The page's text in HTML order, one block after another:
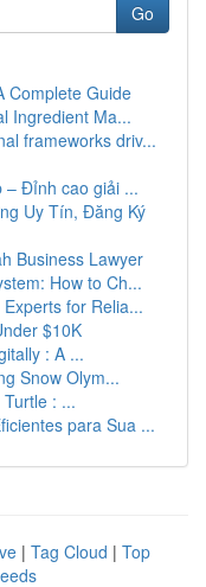
Go
Complete Guide
Ingredient Ma...
frameworks driv...
– Đỉnh cao giải ...
Uy Tín, Đăng Ký
Business Lawyer
How to Ch...
for Relia...
$10K
: A ...
Snow Olym...
ساخت برنامه مار با زبان پایتون و Turtle : ...
para Sua ...
| Tag Cloud | Top